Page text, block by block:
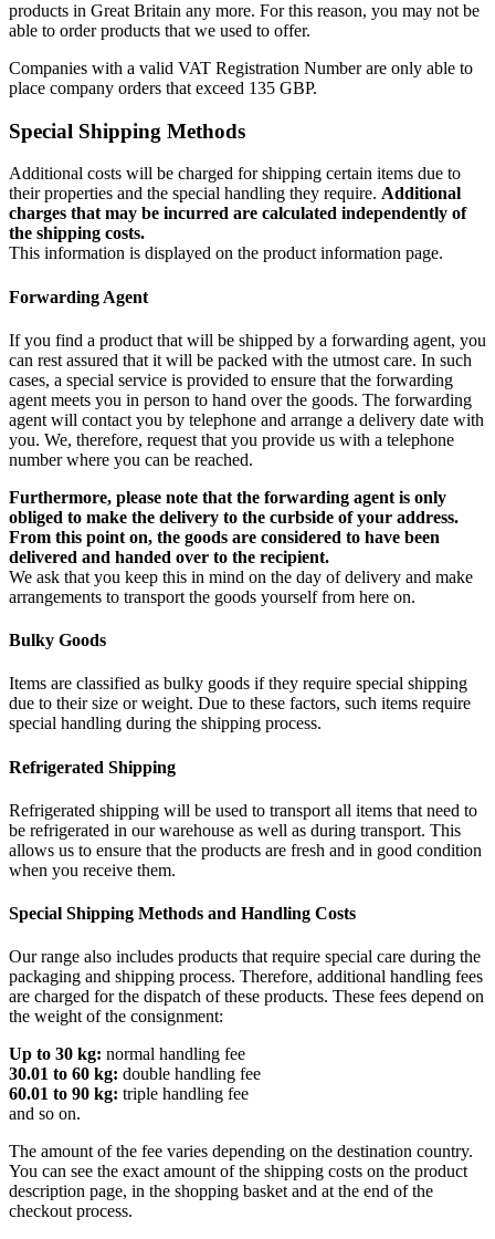
products in Great Britain any more. For this reason, you may not be
able to order products that we used to offer.
Companies with a valid VAT Registration Number are only able to
place company orders that exceed 135 GBP.
Special Shipping Methods
Additional costs will be charged for shipping certain items due to
their properties and the special handling they require. Additional
charges that may be incurred are calculated independently of
the shipping costs.
This information is displayed on the product information page.
Forwarding Agent
If you find a product that will be shipped by a forwarding agent, you
can rest assured that it will be packed with the utmost care. In such
cases, a special service is provided to ensure that the forwarding
agent meets you in person to hand over the goods. The forwarding
agent will contact you by telephone and arrange a delivery date with
you. We, therefore, request that you provide us with a telephone
number where you can be reached.
Furthermore, please note that the forwarding agent is only
obliged to make the delivery to the curbside of your address.
From this point on, the goods are considered to have been
delivered and handed over to the recipient.
We ask that you keep this in mind on the day of delivery and make
arrangements to transport the goods yourself from here on.
Bulky Goods
Items are classified as bulky goods if they require special shipping
due to their size or weight. Due to these factors, such items require
special handling during the shipping process.
Refrigerated Shipping
Refrigerated shipping will be used to transport all items that need to
be refrigerated in our warehouse as well as during transport. This
allows us to ensure that the products are fresh and in good condition
when you receive them.
Special Shipping Methods and Handling Costs
Our range also includes products that require special care during the
packaging and shipping process. Therefore, additional handling fees
are charged for the dispatch of these products. These fees depend on
the weight of the consignment:
Up to 30 kg: normal handling fee
30.01 to 60 kg: double handling fee
60.01 to 90 kg: triple handling fee
and so on.
The amount of the fee varies depending on the destination country.
You can see the exact amount of the shipping costs on the product
description page, in the shopping basket and at the end of the
checkout process.